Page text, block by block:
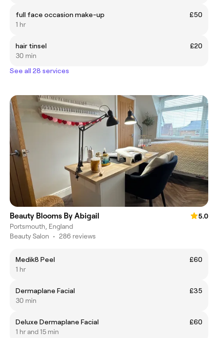
full face occasion make-up
£50
1 hr
hair tinsel
£20
30 min
See all 28 services
Beauty Blooms By Abigail
5.0
Portsmouth, England
Beauty Salon • 286 reviews
Medik8 Peel
£60
1 hr
Dermaplane Facial
£35
30 min
Deluxe Dermaplane Facial
£60
1 hr and 15 min